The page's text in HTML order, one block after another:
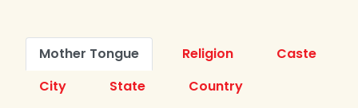
Mother Tongue Religion
Caste
City
State
Country